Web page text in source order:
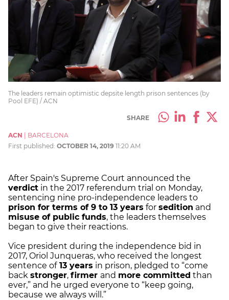
The leaders remain optimistic depsite length prison sentences (by
Pool EFE) / ACN
SHARE
ACN | BARCELONA
First published: OCTOBER 14, 2019 11:20 AM
After Spain's Supreme Court announced the
verdict in the 2017 referendum trial on Monday,
sentencing nine pro-independence leaders to
prison for terms of 9 to 13 years for sedition and
misuse of public funds, the leaders themselves
began to give their reactions.
Vice president during the independence bid in
2017, Oriol Junqueras, who received the longest
sentence of13 years in prison, pledged to “come
back stronger, firmer and more committed than
ever,” and he urged everyone to “keep going,
because we always will.”